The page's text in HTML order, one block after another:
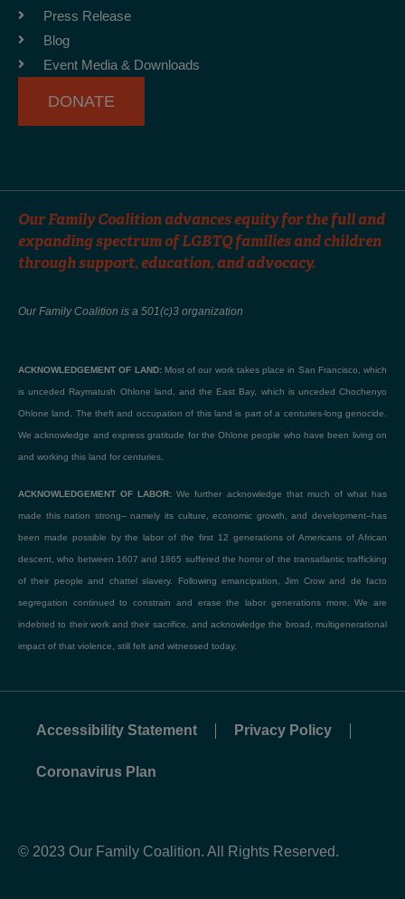
o
k
-
f
r
m
Press Release
Blog
Event Media & Downloads
DONATE
Our Family Coalition advances equity for the full and
expanding spectrum of LGBTQ families and children
through support, education, and advocacy.
Our Family Coalition is a 501(c)3 organization
ACKNOWLEDGEMENT OF LAND:Most of our work takes place in San Francisco, which
is unceded Raymatush Ohlone land, and the East Bay, which is unceded Chochenyo
Ohlone land. The theft and occupation of this land is part of a centuries-long genocide.
We acknowledge and express gratitude for the Ohlone people who have been living on
and working this land for centuries.
ACKNOWLEDGEMENT OF LABOR: We further acknowledge that much of what has
made this nation strong– namely its culture, economic growth, and development–has
been made possible by the labor of the first 12 generations of Americans of African
descent, who between 1607 and 1865 suffered the horror of the transatlantic trafficking
of their people and chattel slavery. Following emancipation, Jim Crow and de facto
segregation continued to constrain and erase the labor generations more. We are
indebted to their work and their sacrifice, and acknowledge the broad, multigenerational
impact of that violence, still felt and witnessed today.
© 2023 Our Family Coalition. All Rights Reserved.
Accessibility Statement Privacy Policy
Coronavirus Plan